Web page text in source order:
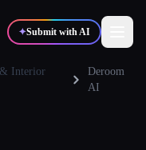
✦Submit with AI
Interior
Deroom
AI